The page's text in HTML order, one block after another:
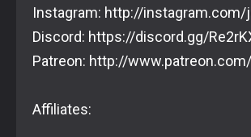
Instagram: http://instagram.com/
Discord: https://discord.gg/
Patreon: http://
Affiliates: